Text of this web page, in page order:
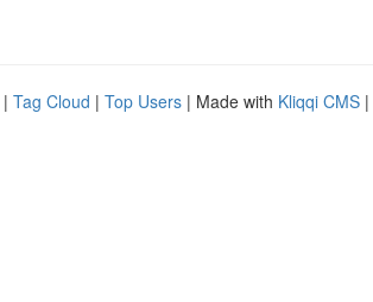
| Tag Cloud | Top Users | Made with Kliqqi CMS |